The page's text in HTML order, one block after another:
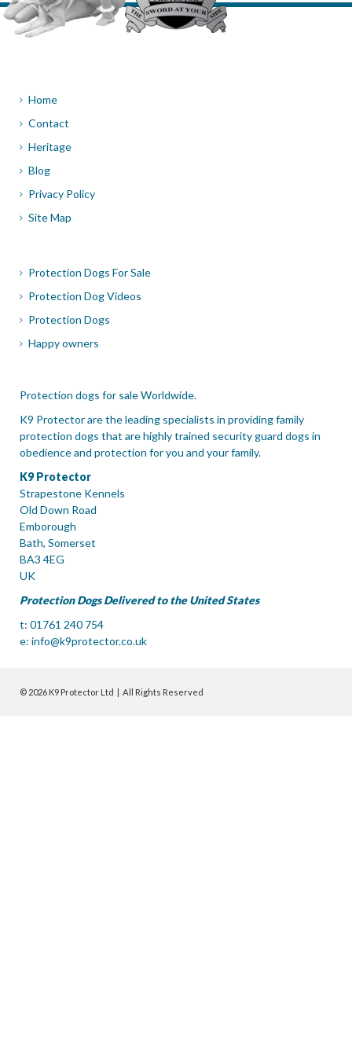
Home
Contact
Heritage
Blog
Privacy Policy
Site Map
Protection Dogs For Sale
Protection Dog Videos
Protection Dogs
Happy owners
Protection dogs for sale Worldwide.
K9 Protector are the leading specialists in providing family
protection dogs that are highly trained security guard dogs in
obedience and protection for you and your family.
K9 Protector
Strapestone Kennels
Old Down Road
Emborough
Bath, Somerset
BA3 4EG
UK
Protection Dogs Delivered to the United States
t: 01761 240 754
e: info@k9protector.co.uk
© 2026 K9 Protector Ltd | All Rights Reserved